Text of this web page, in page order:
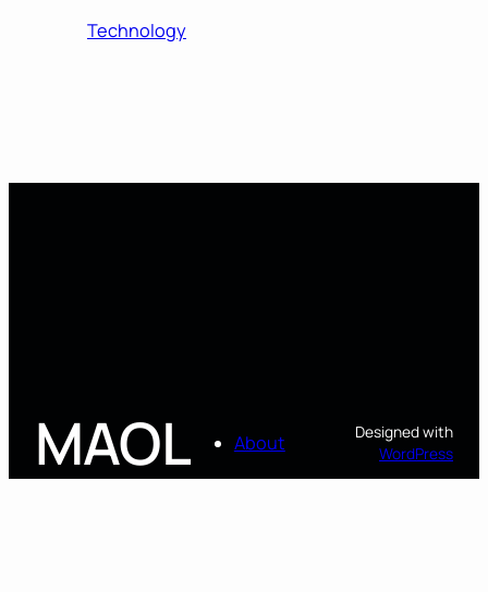
Technology
MAOL About
Designed with
WordPress